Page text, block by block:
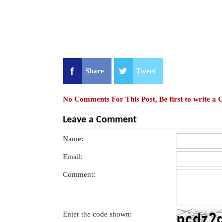
Share Tweet
No Comments For This Post, Be first to write a
Leave a Comment
Name:
Email:
Comment:
Enter the code shown: